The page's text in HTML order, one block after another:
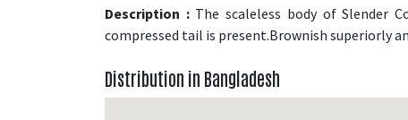
Description :The scaleless body of Slender
compressed tail is present.Brownish superiorly
Distribution in Bangladesh